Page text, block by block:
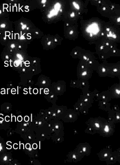
store
store
School